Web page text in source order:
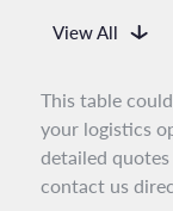
View All
This table
your logistics
detailed
contact us